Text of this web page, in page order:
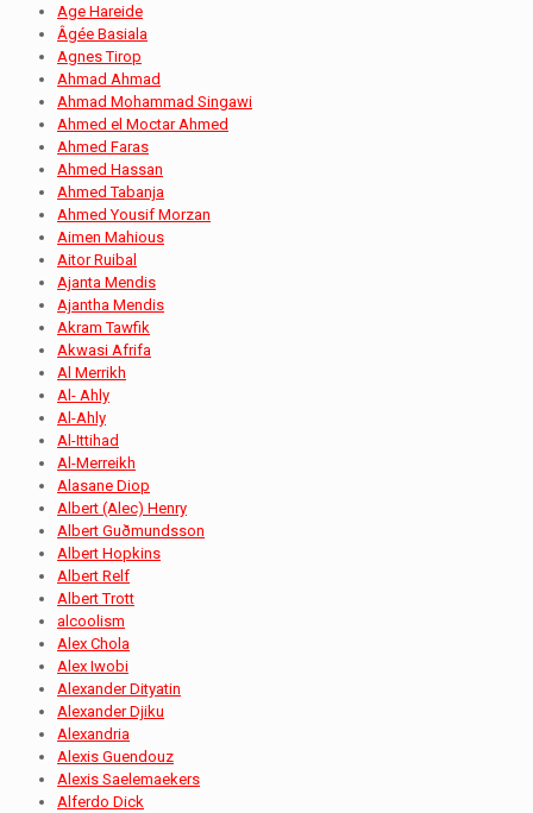
Age Hareide
Âgée Basiala
Agnes Tirop
Ahmad Ahmad
Ahmad Mohammad Singawi
Ahmed el Moctar Ahmed
Ahmed Faras
Ahmed Hassan
Ahmed Tabanja
Ahmed Yousif Morzan
Aimen Mahious
Aitor Ruibal
Ajanta Mendis
Ajantha Mendis
Akram Tawfik
Akwasi Afrifa
Al Merrikh
Al- Ahly
Al-Ahly
Al-Ittihad
Al-Merreikh
Alasane Diop
Albert (Alec) Henry
Albert Guðmundsson
Albert Hopkins
Albert Relf
Albert Trott
alcoolism
Alex Chola
Alex Iwobi
Alexander Dityatin
Alexander Djiku
Alexandria
Alexis Guendouz
Alexis Saelemaekers
Alferdo Dick